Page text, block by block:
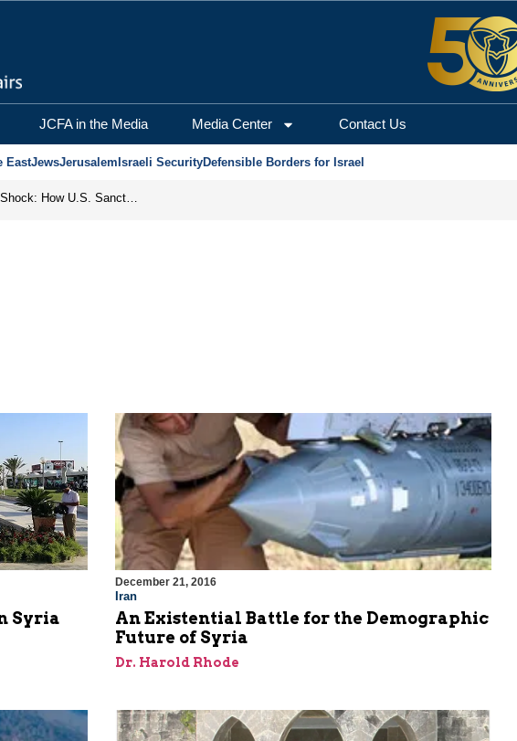
JCFA in the Media Media Center Contact Us
EastJewsJerusalem Israeli SecurityDefensible Borders for Israel
From Frozen Assets to Global Oil Shock: How U.S. Sanctions and Iran’s Hormuz Threat Could Reshape Energy Markets
Syria
December 21, 2016
Iran
An Existential Battle for the Demographic
Future of Syria
Dr. Harold Rhode